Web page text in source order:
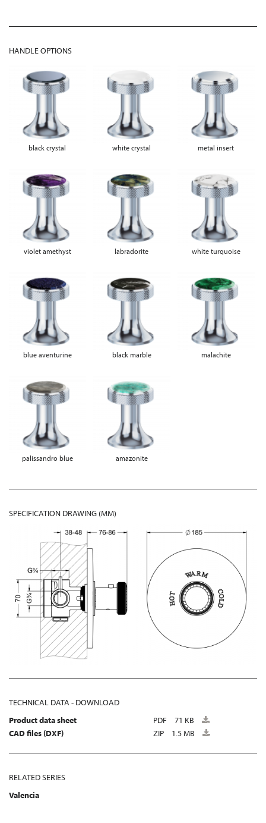
HANDLE OPTIONS
black crystal white crystal metal insert
violet amethyst labradorite white turquoise
blue aventurine black marble malachite
palissandro blue amazonite
SPECIFICATION DRAWING (MM)
TECHNICAL DATA - DOWNLOAD
Product data sheet
PDF
71 KB
CAD files (DXF)
ZIP 1.5 MB
RELATED SERIES
Valencia